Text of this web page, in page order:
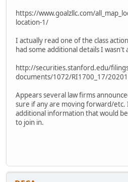
https://www.goalzllc.com/
location-1/
I actually read one of the class
had some additional details I
http://securities.stanford.edu/
documents/1072/RI1700_17/
Appears several law firms
sure if any are moving forward/etc.
additional information that would
to join in.